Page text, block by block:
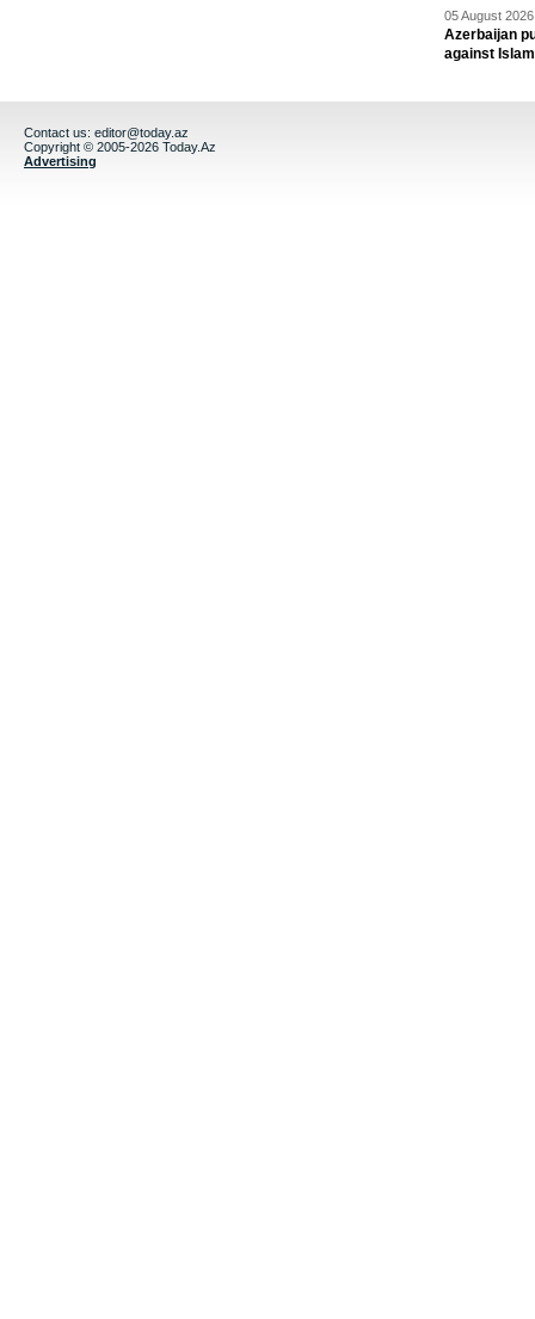
05 August
Azerbaijan
against
Contact us: editor@today.az
Copyright © 2005-2026 Today.Az
Advertising